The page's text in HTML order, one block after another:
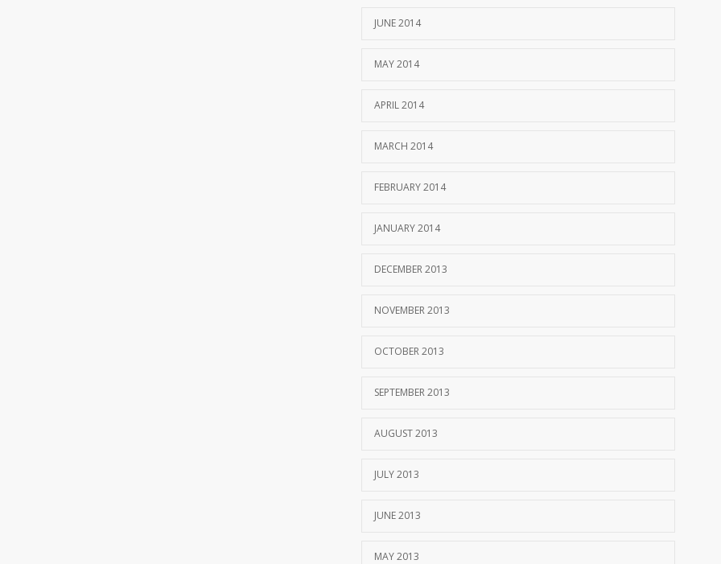
JUNE 2014
MAY 2014
APRIL 2014
MARCH 2014
FEBRUARY 2014
JANUARY 2014
DECEMBER 2013
NOVEMBER 2013
OCTOBER 2013
SEPTEMBER 2013
AUGUST 2013
JULY 2013
JUNE 2013
MAY 2013